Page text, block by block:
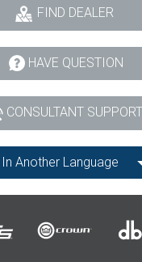
FIND DEALER
HAVE QUESTION
CONSULTANT SUPPORT
Another Language